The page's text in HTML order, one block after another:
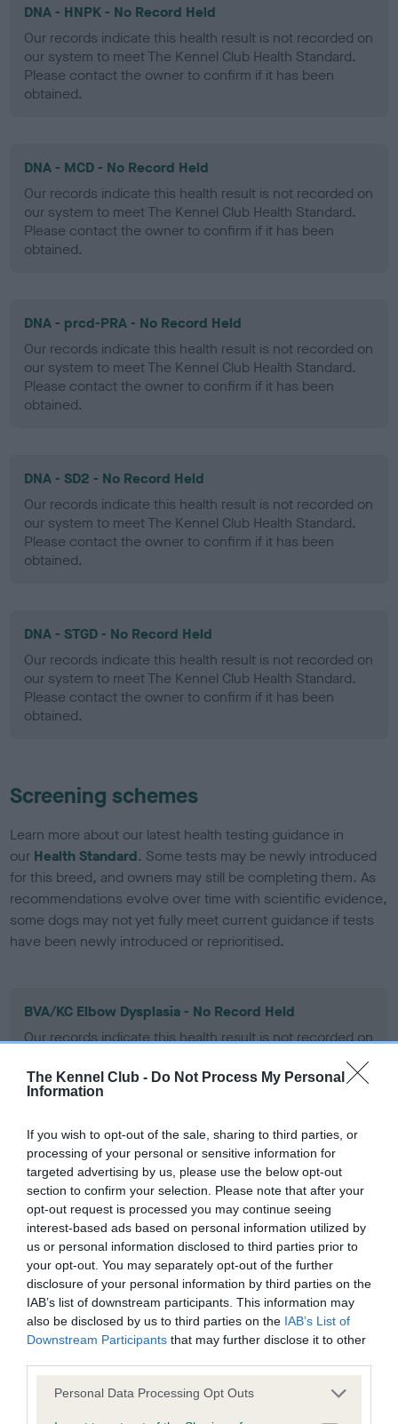
The Kennel Club - Do Not Process My Personal
Information
If you wish to opt-out of the sale, sharing to third parties, or
processing of your personal or sensitive information for
targeted advertising by us, please use the below opt-out
section to confirm your selection. Please note that after your
opt-out request is processed you may continue seeing
interest-based ads based on personal information utilized by
us or personal information disclosed to third parties prior to
your opt-out. You may separately opt-out of the further
disclosure of your personal information by third parties on the
IAB’s list of downstream participants. This information may
also be disclosed by us to third parties on the IAB’s List of
Downstream Participants that may further disclose it to other
Please note that this website/app uses one or more Google
Personal Data Processing Opt Outs
DNA - HNPK - No Record Held
Our records indicate this health result is not recorded on
our system to meet The Kennel Club Health Standard.
Please contact the owner to confirm if it has been
obtained.
DNA - MCD - No Record Held
Our records indicate this health result is not recorded on
our system to meet The Kennel Club Health Standard.
Please contact the owner to confirm if it has been
obtained.
DNA - prcd-PRA - No Record Held
Our records indicate this health result is not recorded on
our system to meet The Kennel Club Health Standard.
Please contact the owner to confirm if it has been
obtained.
DNA - SD2 - No Record Held
Our records indicate this health result is not recorded on
our system to meet The Kennel Club Health Standard.
Please contact the owner to confirm if it has been
obtained.
DNA - STGD - No Record Held
Our records indicate this health result is not recorded on
our system to meet The Kennel Club Health Standard.
Please contact the owner to confirm if it has been
obtained.
Screening schemes
Learn more about our latest health testing guidance in
our Health Standard. Some tests may be newly introduced
for this breed, and owners may still be completing them. As
recommendations evolve over time with scientific evidence,
some dogs may not yet fully meet current guidance if tests
have been newly introduced or reprioritised.
BVA/KC Elbow Dysplasia - No Record Held
Our records indicate this health result is not recorded on
Please contact the owner to confirm if it has been
obtained.
BVA/KC Hip Dysplasia - No Record Held
Our records indicate this health result is not recorded on
our system to meet The Kennel Club Health Standard.
Please contact the owner to confirm if it has been
obtained.
BVA/KC/ISDS Eye Scheme - No Record Held
Our records indicate this health result is not recorded on
our system to meet The Kennel Club Health Standard.
Please contact the owner to confirm if it has been